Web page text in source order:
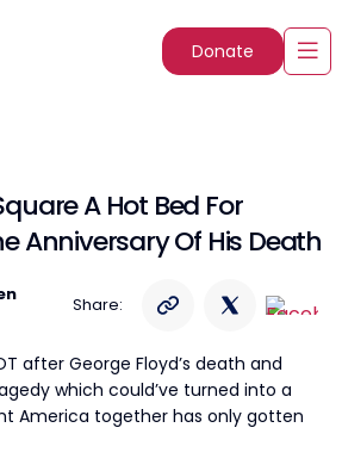
Donate
A Hot Bed For
Anniversary Of His Death
Share:
after George Floyd’s death and
which could’ve turned into a
America together has only gotten